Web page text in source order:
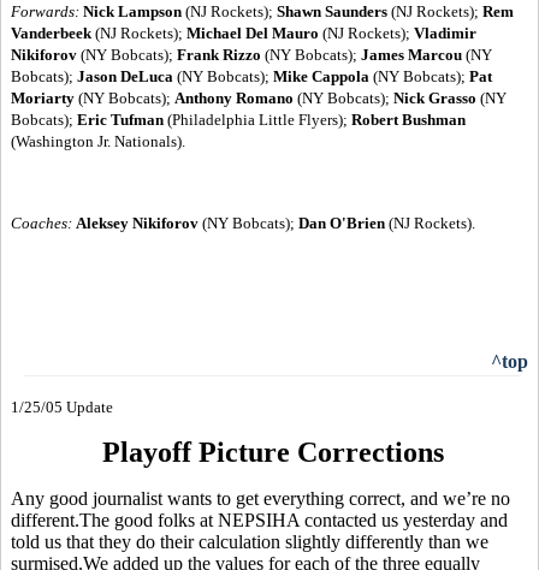
Forwards: Nick Lampson (NJ Rockets); Shawn Saunders (NJ Rockets); Rem
Vanderbeek (NJ Rockets); Michael Del Mauro (NJ Rockets); Vladimir
Nikiforov (NY Bobcats); Frank Rizzo (NY Bobcats); James Marcou (NY
Bobcats); Jason DeLuca (NY Bobcats); Mike Cappola (NY Bobcats); Pat
Moriarty (NY Bobcats); Anthony Romano (NY Bobcats); Nick Grasso (NY
Bobcats); Eric Tufman (Philadelphia Little Flyers); Robert Bushman
(Washington Jr. Nationals).
Coaches: Aleksey Nikiforov (NY Bobcats); Dan O'Brien (NJ Rockets).
^top
1/25/05 Update
Playoff Picture Corrections
Any good journalist wants to get everything correct, and we’re no
different.The good folks at NEPSIHA contacted us yesterday and
told us that they do their calculation slightly differently than we
surmised.We added up the values for each of the three equally